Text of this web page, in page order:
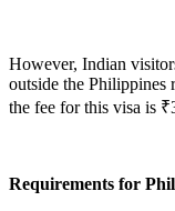
However, Indian
outside the Philippines
the fee for this visa is
Requirements for